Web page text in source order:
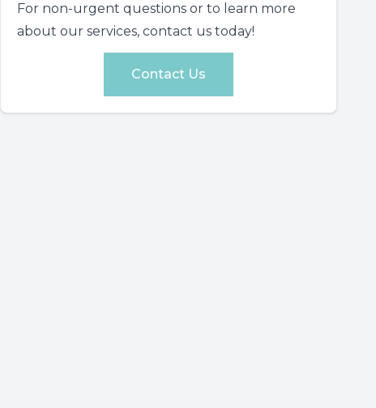
For non-urgent questions or to learn more
about our services, contact us today!
Contact Us